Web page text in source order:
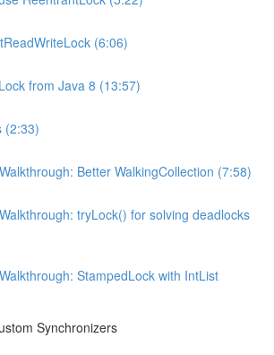
(6:06)
from Java 8 (13:57)
(2:33)
Better WalkingCollection (7:58)
tryLock() for solving deadlocks
StampedLock with IntList
Synchronizers